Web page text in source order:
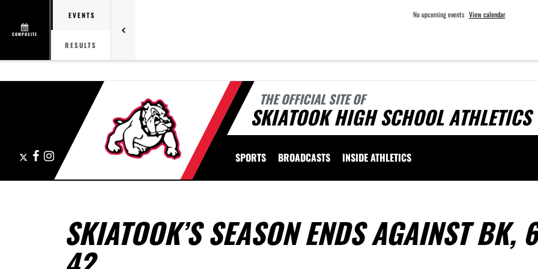
COMPOSITE
EVENTS
RESULTS
No upcoming events View calendar
THE OFFICIAL SITE OF
SKIATOOK HIGH SCHOOL ATHLETICS
Facebook
Instagram SPORTS BROADCASTS INSIDE ATHLETICS
SKIATOOK’S SEASON ENDS AGAINST BK,